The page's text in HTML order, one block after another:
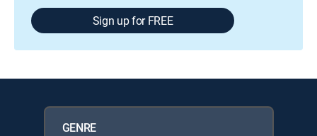
Sign up for FREE
GENRE